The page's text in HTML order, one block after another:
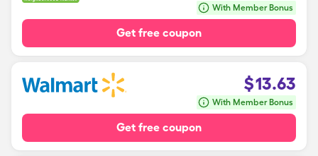
With Member Bonus
Get free coupon
$13.63
With Member Bonus
Get free coupon